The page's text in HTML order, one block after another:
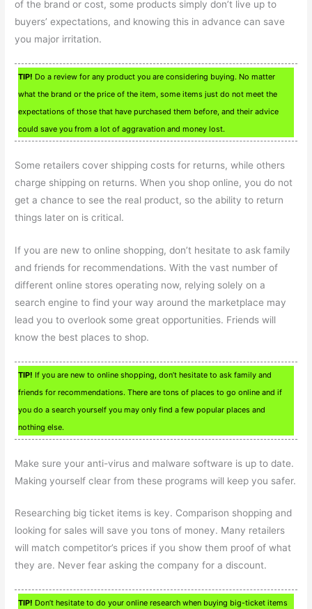
of the brand or cost, some products simply don’t live up to
buyers’ expectations, and knowing this in advance can save
you major irritation.
TIP! Do a review for any product you are considering buying. No matter
what the brand or the price of the item, some items just do not meet the
expectations of those that have purchased them before, and their advice
could save you from a lot of aggravation and money lost.
Some retailers cover shipping costs for returns, while others
charge shipping on returns. When you shop online, you do not
get a chance to see the real product, so the ability to return
things later on is critical.
If you are new to online shopping, don’t hesitate to ask family
and friends for recommendations. With the vast number of
different online stores operating now, relying solely on a
search engine to find your way around the marketplace may
lead you to overlook some great opportunities. Friends will
know the best places to shop.
TIP! If you are new to online shopping, don’t hesitate to ask family and
friends for recommendations. There are tons of places to go online and if
you do a search yourself you may only find a few popular places and
nothing else.
Make sure your anti-virus and malware software is up to date.
Making yourself clear from these programs will keep you safer.
Researching big ticket items is key. Comparison shopping and
looking for sales will save you tons of money. Many retailers
will match competitor’s prices if you show them proof of what
they are. Never fear asking the company for a discount.
TIP! Don’t hesitate to do your online research when buying big-ticket items